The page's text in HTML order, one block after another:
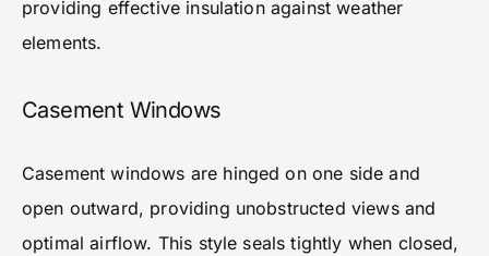
providing effective insulation against weather
elements.
Casement Windows
Casement windows are hinged on one side and
open outward, providing unobstructed views and
optimal airflow. This style seals tightly when closed,